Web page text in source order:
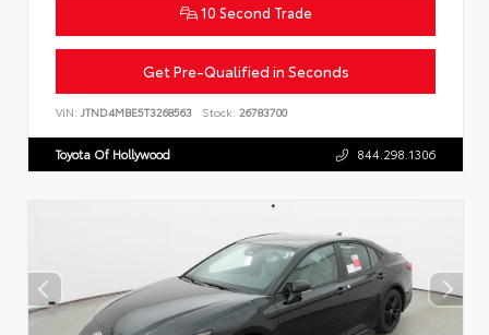
10 Second Trade
Get Pre-Qualified in Seconds
VIN: JTND4MBE5T3268563 Stock: 26783700
Toyota Of Hollywood 844.298.1306